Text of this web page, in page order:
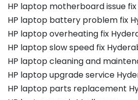
HP laptop motherboard issue
HP laptop battery problem fix
HP laptop overheating fix
HP laptop slow speed fix
HP laptop cleaning and
HP laptop upgrade service
HP laptop parts replacement